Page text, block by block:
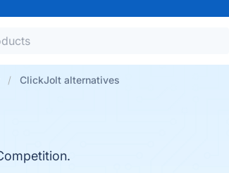
ClickJolt alternatives